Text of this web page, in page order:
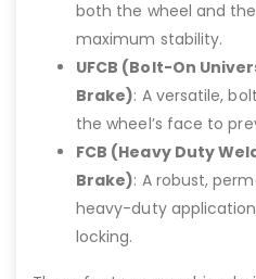
both the wheel and
maximum stability.
UFCB (Bolt-On
Brake): A versatile,
the wheel’s face to
FCB (Heavy Duty
Brake): A robust,
heavy-duty
locking.